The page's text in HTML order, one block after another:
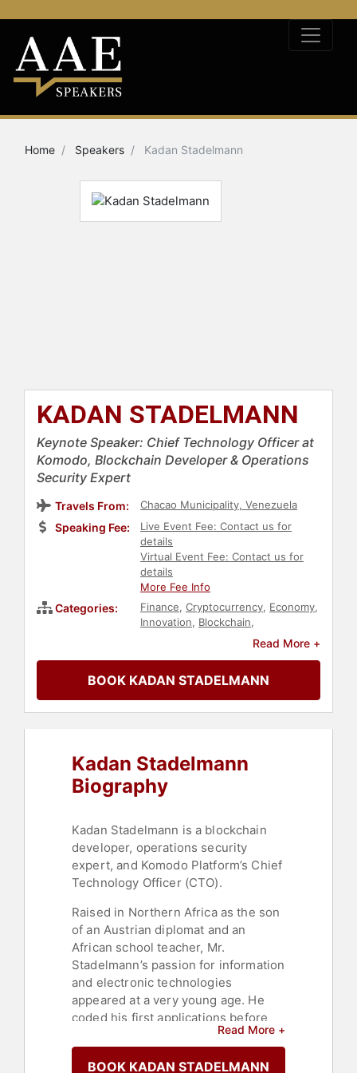
Home Speakers Kadan Stadelmann
KADAN STADELMANN
Keynote Speaker: Chief Technology Officer at
Komodo, Blockchain Developer & Operations
Security Expert
Travels From: Chacao Municipality, Venezuela
Speaking Fee:
Live Event Fee: Contact us for
details
Virtual Event Fee: Contact us for
details
More Fee Info
Categories: Finance, Cryptocurrency, Economy,
Innovation, Blockchain,
Venture Capital
Technology
Read More +
BOOK KADAN STADELMANN
Kadan Stadelmann
Biography
Kadan Stadelmann is a blockchain
developer, operations security
expert, and Komodo Platform’s Chief
Technology Officer (CTO).
Raised in Northern Africa as the son
of an Austrian diplomat and an
African school teacher, Mr.
Stadelmann’s passion for information
and electronic technologies
appeared at a very young age. He
coded his first applications before
entering primary school, where he
received a multilingual education.
Read More +
BOOK KADAN STADELMANN